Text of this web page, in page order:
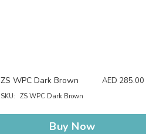
ZS WPC Dark Brown
SKU: ZS WPC Dark Brown
AED 285.00
Buy Now